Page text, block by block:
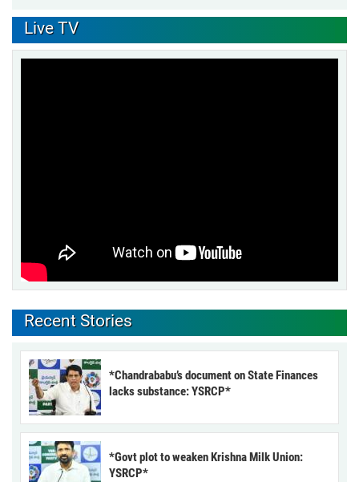
Live TV
Recent Stories
*Chandrababu’s document on State Finances
lacks substance: YSRCP*
*Govt plot to weaken Krishna Milk Union:
YSRCP*